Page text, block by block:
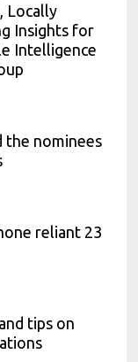
Locally
Insights for
Intelligence
the nominees
reliant 23
tips on